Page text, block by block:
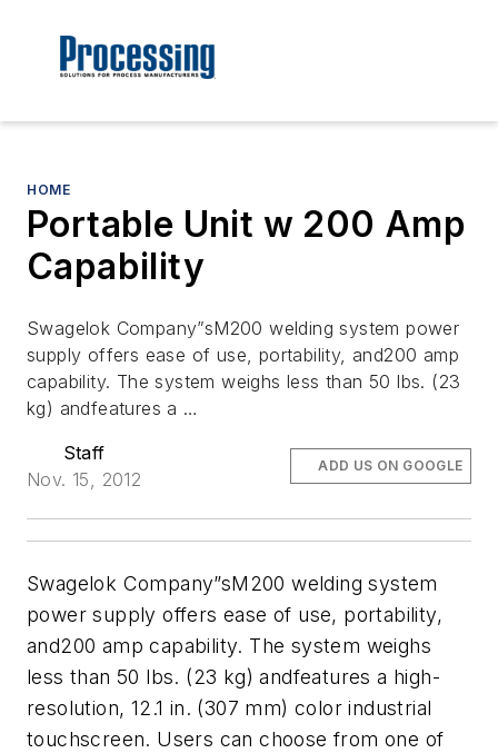
HOME
Portable Unit w 200 Amp
Capability
Swagelok Company”sM200 welding system power
supply offers ease of use, portability, and200 amp
capability. The system weighs less than 50 lbs. (23
kg) andfeatures a …
Staff
Nov. 15, 2012
ADD US ON GOOGLE
Swagelok Company”sM200 welding system
power supply offers ease of use, portability,
and200 amp capability. The system weighs
less than 50 lbs. (23 kg) andfeatures a high-
resolution, 12.1 in. (307 mm) color industrial
touchscreen. Users can choose from one of